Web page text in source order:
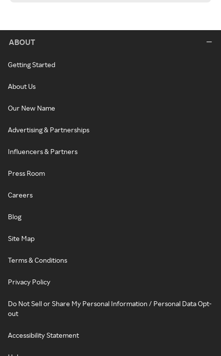
ABOUT
Getting Started
About Us
Our New Name
Advertising & Partnerships
Influencers & Partners
Press Room
Careers
Blog
Site Map
Terms & Conditions
Privacy Policy
Do Not Sell or Share My Personal Information / Personal Data Opt-
out
Accessibility Statement